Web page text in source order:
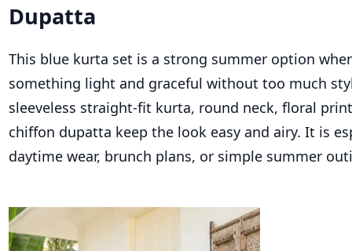
Dupatta
This blue kurta set is a strong summer option
something light and graceful without too much
sleeveless straight-fit kurta, round neck, floral
chiffon dupatta keep the look easy and airy. It is
daytime wear, brunch plans, or simple summer